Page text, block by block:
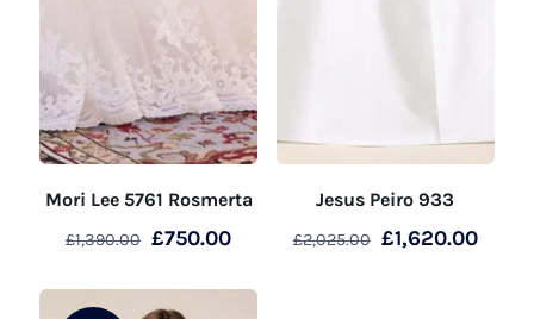
Mori Lee 5761 Rosmerta
£1,390.00 Original
was:
£750.00Current
Jesus Peiro 933
£2,025.00 Original
£1,620.00